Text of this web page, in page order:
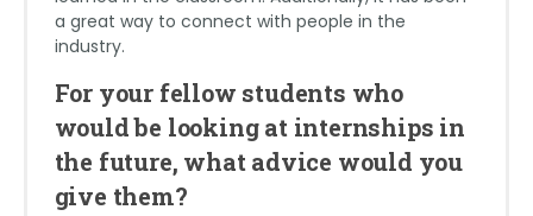
goals and what discipline of engineering you want
to work in. And if you don’t know which discipline
you’ll like best, try as many as you can! Thankfully
this field is very broad and always in need of new
people so there are many resources to help you
get to where you want to be.
What is one food you cannot go
Technically not a food, but coffee!
a great way to connect with people in the
industry.
For your fellow students who
would be looking at internships in
the future, what advice would you
give them?